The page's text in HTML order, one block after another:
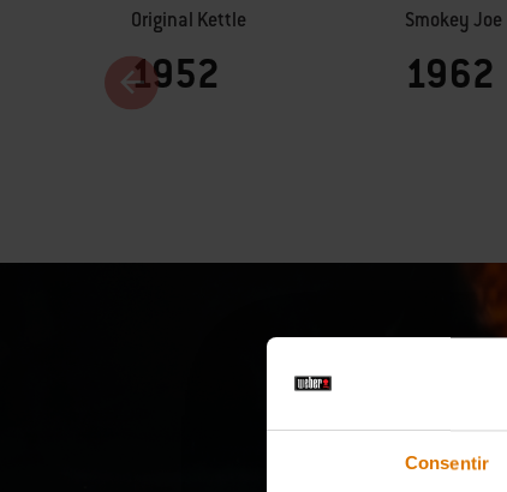
Consentir
Original Kettle
1952
Smokey Joe
1962